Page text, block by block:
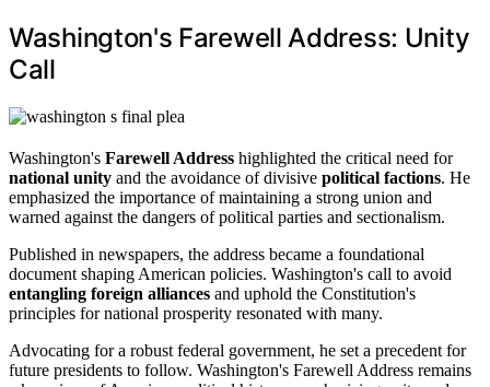
Washington's Farewell Address: Unity
Call
Washington's Farewell Address highlighted the critical need for
national unity and the avoidance of divisive political factions. He
emphasized the importance of maintaining a strong union and
warned against the dangers of political parties and sectionalism.
Published in newspapers, the address became a foundational
document shaping American policies. Washington's call to avoid
entangling foreign alliances and uphold the Constitution's
principles for national prosperity resonated with many.
Advocating for a robust federal government, he set a precedent for
future presidents to follow. Washington's Farewell Address remains